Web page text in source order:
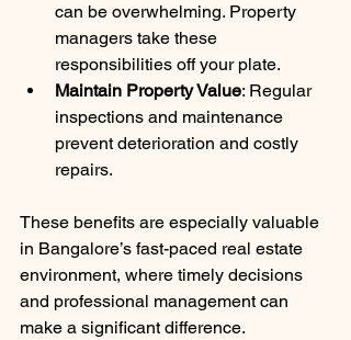
can be overwhelming. Property
managers take these
responsibilities off your plate.
Maintain Property Value: Regular
inspections and maintenance
prevent deterioration and costly
repairs.
These benefits are especially valuable
in Bangalore’s fast-paced real estate
environment, where timely decisions
and professional management can
make a significant difference.